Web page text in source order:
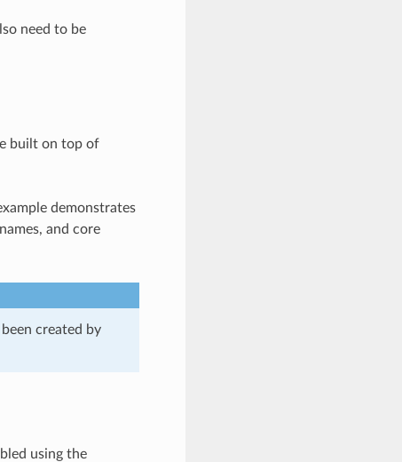
need to be
built on top of
demonstrates
and core
created by
using the